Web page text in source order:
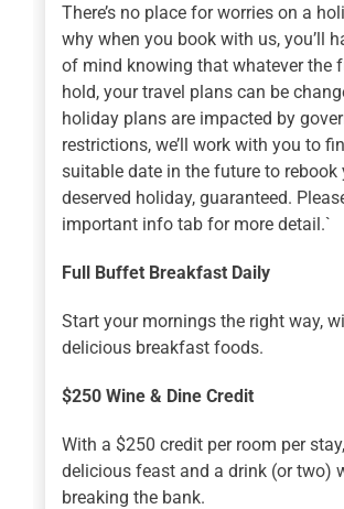
There’s no place for worries on a
why when you book with us, you’ll
of mind knowing that whatever the
hold, your travel plans can be
holiday plans are impacted by
restrictions, we’ll work with you to
suitable date in the future to rebook
deserved holiday, guaranteed.
important info tab for more detail.`
Full Buffet Breakfast Daily
Start your mornings the right way,
delicious breakfast foods.
$250 Wine & Dine Credit
With a $250 credit per room per
delicious feast and a drink (or two)
breaking the bank.